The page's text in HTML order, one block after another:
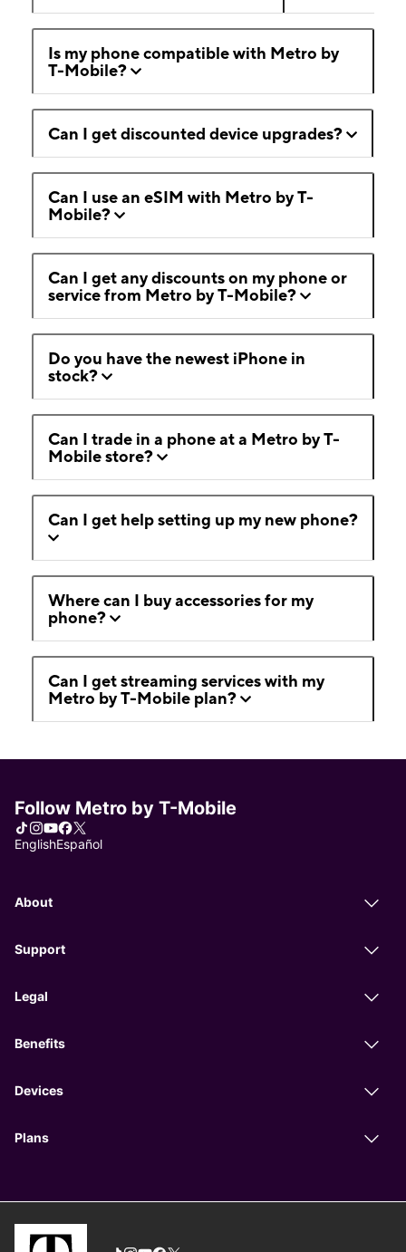
Is my phone compatible with Metro by
T-Mobile?
Can I get discounted device upgrades?
Can I use an eSIM with Metro by T-
Mobile?
Can I get any discounts on my phone or
service from Metro by T-Mobile?
Do you have the newest iPhone in
stock?
Can I trade in a phone at a Metro by T-
Mobile store?
Can I get help setting up my new phone?
Where can I buy accessories for my
phone?
Can I get streaming services with my
Metro by T-Mobile plan?